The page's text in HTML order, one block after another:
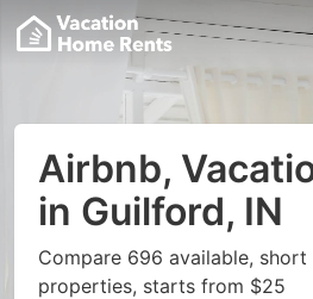
Airbnb,
in Guilford, IN
Compare 696 available,
properties, starts from $25